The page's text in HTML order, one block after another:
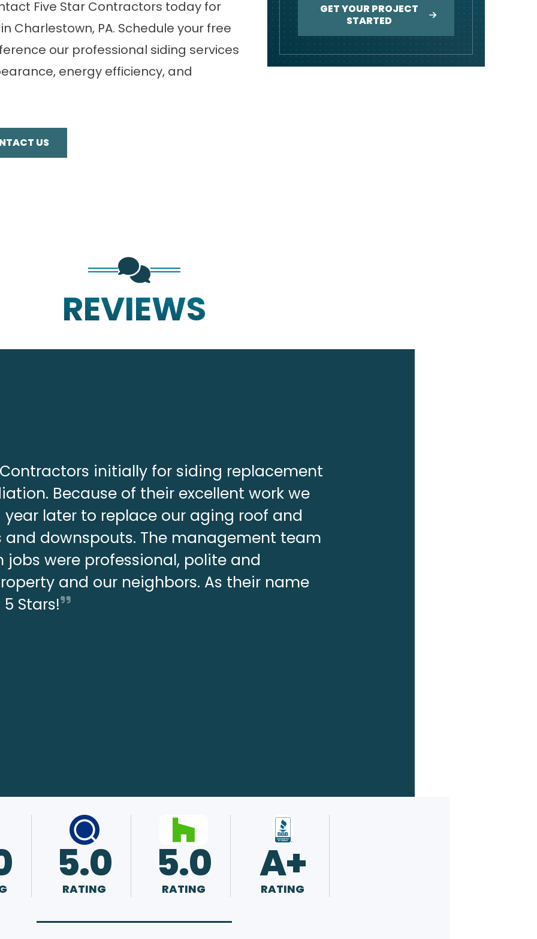
Five Star Contractors today for
Charlestown, PA. Schedule your free
our professional siding services
energy efficiency, and
US
GET YOUR PROJECT
STARTED
REVIEWS
Contractors initially for siding replacement
Because of their excellent work we
later to replace our aging roof and
downspouts. The management team
were professional, polite and
and our neighbors. As their name
Stars!
5.0
RATING
5.0
RATING
A+
RATING